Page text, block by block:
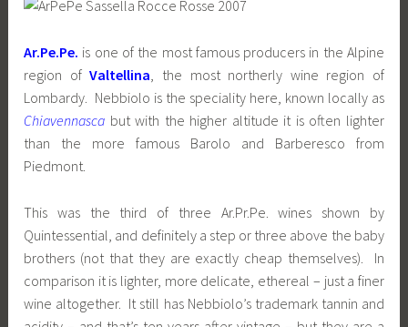
Ar.Pe.Pe. is one of the most famous producers in the Alpine
region ofValtellina , the most northerly wine region of
Lombardy. Nebbiolo is the speciality here, known locally as
Chiavennasca but with the higher altitude it is often lighter
than the more famous Barolo and Barberesco from
Piedmont.
This was the third of three Ar.Pr.Pe. wines shown by
Quintessential, and definitely a step or three above the baby
brothers (not that they are exactly cheap themselves). In
comparison it is lighter, more delicate, ethereal – just a finer
wine altogether. It still has Nebbiolo’s trademark tannin and